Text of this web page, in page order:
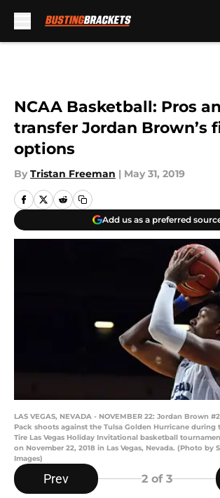
NCAA Basketball: Pros
transfer Jordan Brown’s
options
By Tristan Freeman | May 31, 2019
Add us as a preferred
LAS VEGAS, NEVADA - NOVEMBER 22: Jordan Brown
Pack shoots against the Tulsa Golden Hurricane during
Tire Las Vegas Holiday Invitational basketball
on November 22, 2018 in Las Vegas, Nevada. (Photo by
Images)
Prev 2 of 3